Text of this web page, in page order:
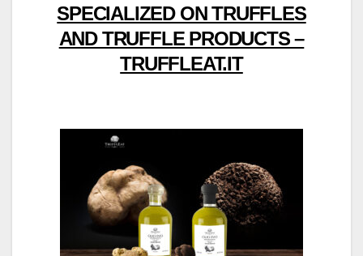
SPECIALIZED ON TRUFFLES
AND TRUFFLE PRODUCTS –
TRUFFLEAT.IT